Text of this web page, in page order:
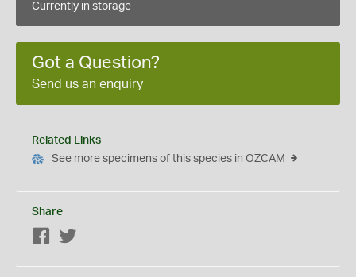
Currently in storage
Got a Question?
Send us an enquiry
Related Links
See more specimens of this species in OZCAM
Share
Facebook